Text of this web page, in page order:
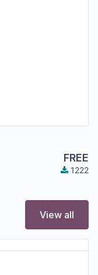
FREE
1222
View all